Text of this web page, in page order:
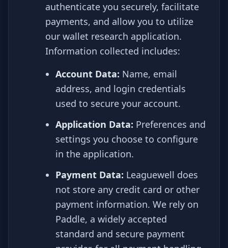
authenticate you securely, facilitate
payments, and allow you to utilize
our wallet research application.
Information collected includes:
Account Data: Name, email
address, and login credentials
used to secure your account.
Application Data: Preferences and
settings you choose to configure
in the application.
Payment Data: Leaguewell does
not store any credit card or other
payment information. We rely on
Paddle, a widely accepted
standard and secure payment